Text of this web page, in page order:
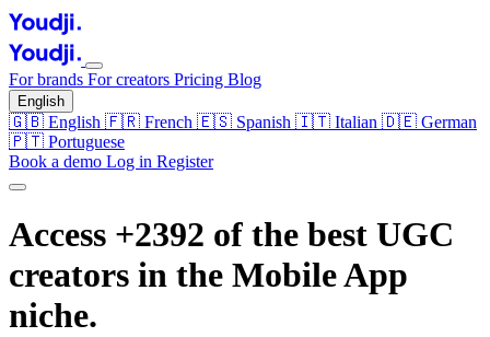
For brands For creators Pricing Blog
English
🇬🇧 English 🇫🇷 French 🇪🇸 Spanish 🇮🇹 Italian 🇩🇪 German
🇵🇹 Portuguese
Book a demo Log in Register
Access +2392 of the best UGC
creators in the Mobile App
niche.